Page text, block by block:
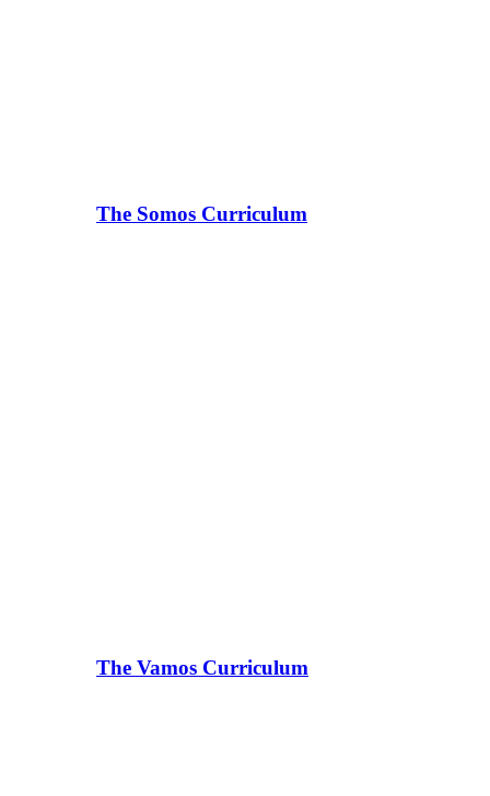
The Somos Curriculum
The Vamos Curriculum